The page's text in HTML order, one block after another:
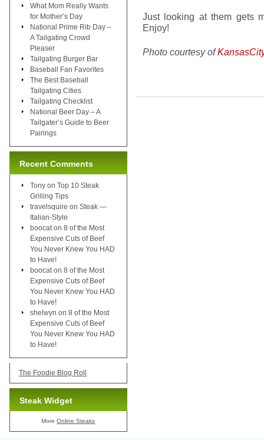
Just looking at them gets
Enjoy!
Photo courtesy of
What Mom Really Wants
for Mother’s Day
National Prime Rib Day –
A Tailgating Crowd
Pleaser
Tailgating Burger Bar
Baseball Fan Favorites
The Best Baseball
Tailgating Cities
Tailgating Checklist
National Beer Day – A
Tailgater’s Guide to Beer
Pairings
Recent Comments
Tony on Top 10 Steak
Grilling Tips
travelsquire on Steak —
Italian-Style
boocat on 8 of the Most
Expensive Cuts of Beef
You Never Knew You HAD
to Have!
boocat on 8 of the Most
Expensive Cuts of Beef
You Never Knew You HAD
to Have!
shelwyn on 8 of the Most
Expensive Cuts of Beef
You Never Knew You HAD
to Have!
The Foodie Blog Roll
Steak Widget
MoreOnline Steaks